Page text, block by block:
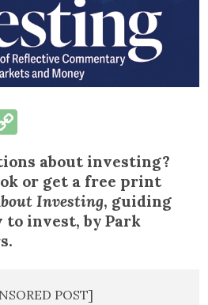
Linkabout investing?
or get a free print
Investing, guiding
invest, by Park
POST]